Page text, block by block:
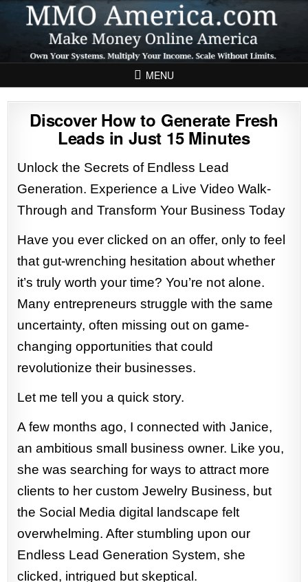
Skip to content
MENU
Discover How to Generate Fresh
Leads in Just 15 Minutes
Unlock the Secrets of Endless Lead
Generation. Experience a Live Video Walk-
Through and Transform Your Business Today
Have you ever clicked on an offer, only to feel
that gut-wrenching hesitation about whether
it’s truly worth your time? You’re not alone.
Many entrepreneurs struggle with the same
uncertainty, often missing out on game-
changing opportunities that could
revolutionize their businesses.
Let me tell you a quick story.
A few months ago, I connected with Janice,
an ambitious small business owner. Like you,
she was searching for ways to attract more
clients to her custom Jewelry Business, but
the Social Media digital landscape felt
overwhelming. After stumbling upon our
Endless Lead Generation System, she
clicked, intrigued but skeptical.